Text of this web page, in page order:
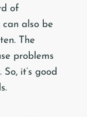
of
can also be
The
problems
it’s good